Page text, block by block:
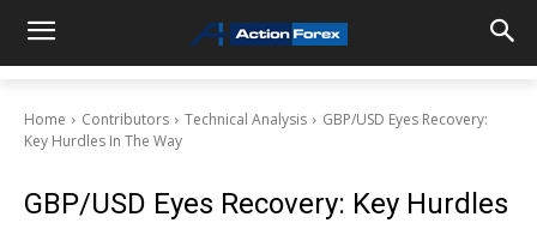
Home Contributors Technical Analysis
GBP/USD Eyes Recovery:
Key Hurdles In The Way
GBP/USD Eyes Recovery: Key Hurdles